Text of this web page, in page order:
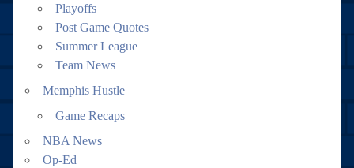
Playoffs
Post Game Quotes
Summer League
Team News
Memphis Hustle
Game Recaps
NBA News
Op-Ed